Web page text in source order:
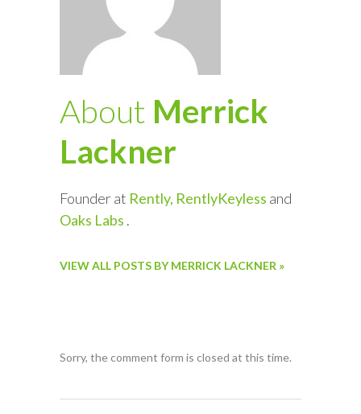
About Merrick
Lackner
Founder at Rently, RentlyKeyless and
Oaks Labs .
VIEW ALL POSTS BY MERRICK LACKNER »
Sorry, the comment form is closed at this time.